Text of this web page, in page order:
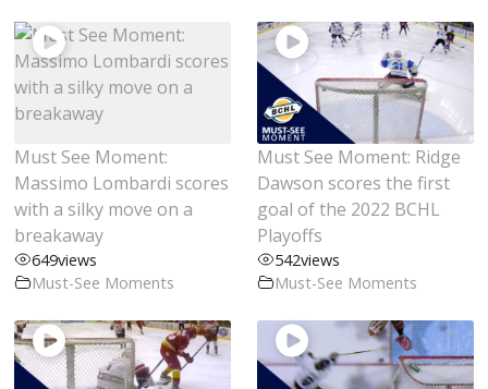
Must See Moment:
Massimo Lombardi scores
with a silky move on a
breakaway
649views
Must-See Moments
Must See Moment: Ridge
Dawson scores the first
goal of the 2022 BCHL
Playoffs
542views
Must-See Moments